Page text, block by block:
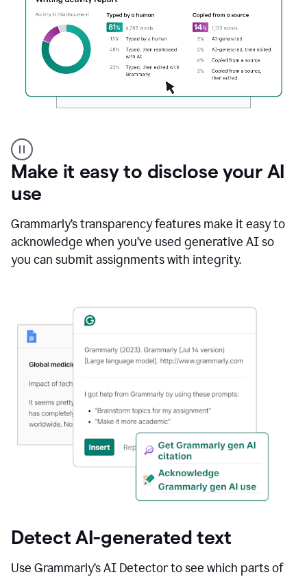
authorship
Make it easy to disclose your AI
use
Grammarly’s transparency features make it easy to
acknowledge when you’ve used generative AI so
you can submit assignments with integrity.
Detect AI-generated text
Use Grammarly’s AI Detector to see which parts of